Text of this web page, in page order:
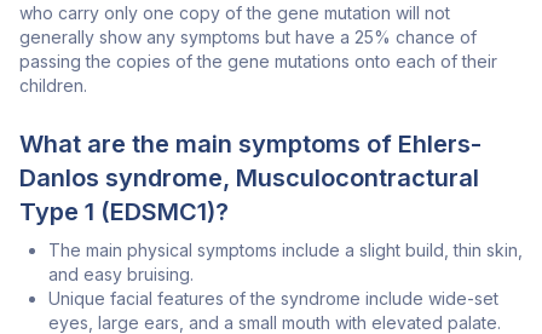
who carry only one copy of the gene mutation will not
generally show any symptoms but have a 25% chance of
passing the copies of the gene mutations onto each of their
children.
What are the main symptoms of Ehlers-
Danlos syndrome, Musculocontractural
Type 1 (EDSMC1)?
The main physical symptoms include a slight build, thin skin,
and easy bruising.
Unique facial features of the syndrome include wide-set
eyes, large ears, and a small mouth with elevated palate.